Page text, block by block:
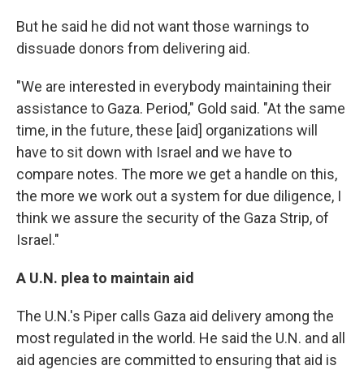
But he said he did not want those warnings to
dissuade donors from delivering aid.
"We are interested in everybody maintaining their
assistance to Gaza. Period," Gold said. "At the same
time, in the future, these [aid] organizations will
have to sit down with Israel and we have to
compare notes. The more we get a handle on this,
the more we work out a system for due diligence, I
think we assure the security of the Gaza Strip, of
Israel."
A U.N. plea to maintain aid
The U.N.'s Piper calls Gaza aid delivery among the
most regulated in the world. He said the U.N. and all
aid agencies are committed to ensuring that aid is